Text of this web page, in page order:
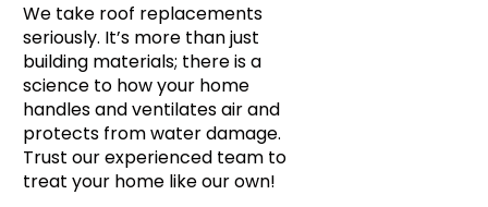
We take roof replacements
seriously. It’s more than just
building materials; there is a
science to how your home
handles and ventilates air and
protects from water damage.
Trust our experienced team to
treat your home like our own!